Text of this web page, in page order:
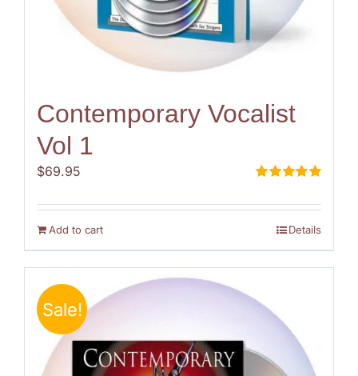
Contemporary Vocalist
Vol 1
out of 5
$69.95
Add to cart Details
Sale!